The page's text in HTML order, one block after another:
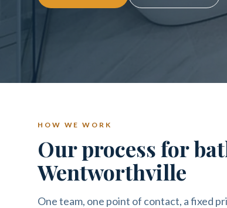
HOW WE WORK
Our process for
Wentworthville
One team, one point of contact, a fixed